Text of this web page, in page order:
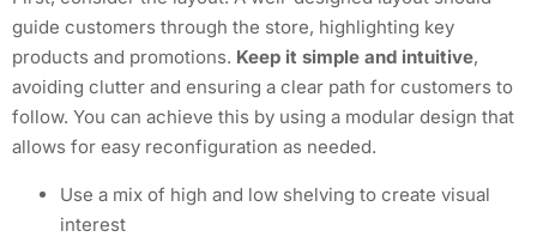
guide customers through the store, highlighting key
products and promotions. Keep it simple and intuitive,
avoiding clutter and ensuring a clear path for customers to
follow. You can achieve this by using a modular design that
allows for easy reconfiguration as needed.
Use a mix of high and low shelving to create visual
interest